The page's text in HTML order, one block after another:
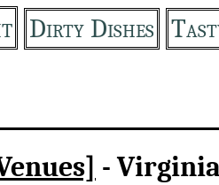
Dirty Dishes
-